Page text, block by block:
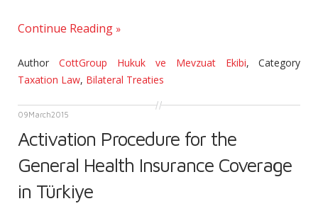
Continue Reading
Author CottGroup Hukuk ve Mevzuat Ekibi,
Category
Taxation Law, Bilateral Treaties
09March2015
Activation Procedure for the
General Health Insurance Coverage
in Türkiye